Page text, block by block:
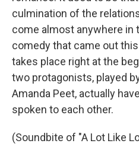
culmination of the
come almost anywhere in
comedy that came out this
takes place right at the
two protagonists, played
Amanda Peet, actually
spoken to each other.
(Soundbite of "A Lot Like